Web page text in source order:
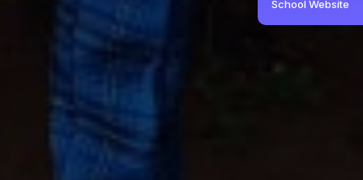
School Website